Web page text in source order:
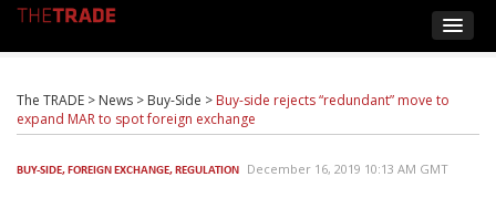
The TRADE > News > Buy-Side > Buy-side rejects “redundant” move to
expand MAR to spot foreign exchange
BUY-SIDE,FOREIGN EXCHANGE,REGULATION December 16, 2019 10:13 AM GMT